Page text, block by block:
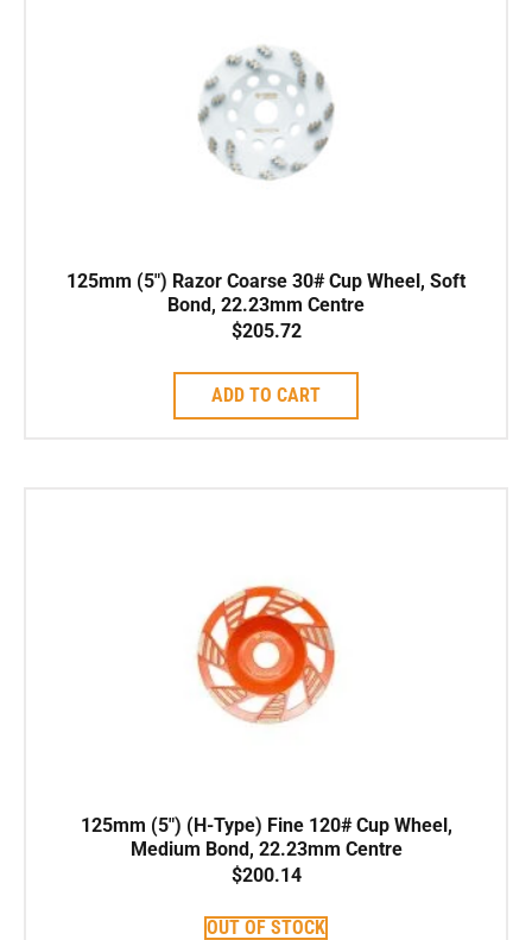
125mm (5″) Razor Coarse 30# Cup Wheel, Soft
Bond, 22.23mm Centre
$205.72
ADD TO CART
125mm (5″) (H-Type) Fine 120# Cup Wheel,
Medium Bond, 22.23mm Centre
$200.14
OUT OF STOCK